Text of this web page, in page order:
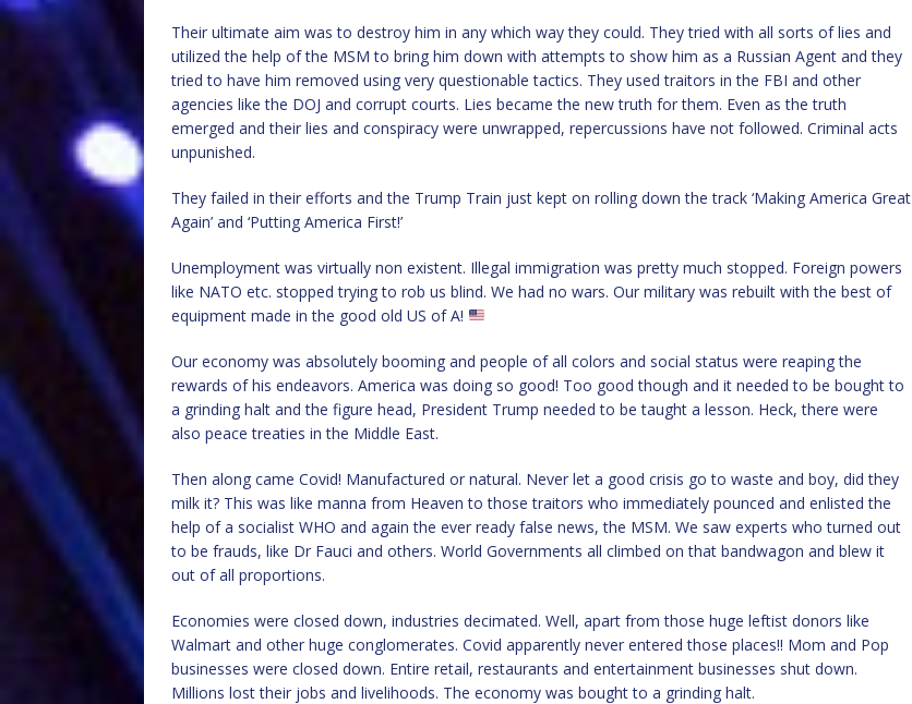
Their ultimate aim was to destroy him in any which way they could. They tried with all sorts of lies and
utilized the help of the MSM to bring him down with attempts to show him as a Russian Agent and they
tried to have him removed using very questionable tactics. They used traitors in the FBI and other
agencies like the DOJ and corrupt courts. Lies became the new truth for them. Even as the truth
emerged and their lies and conspiracy were unwrapped, repercussions have not followed. Criminal acts
unpunished.
They failed in their efforts and the Trump Train just kept on rolling down the track ‘Making America Great
Again’ and ‘Putting America First!’
Unemployment was virtually non existent. Illegal immigration was pretty much stopped. Foreign powers
like NATO etc. stopped trying to rob us blind. We had no wars. Our military was rebuilt with the best of
equipment made in the good old US of A!
Our economy was absolutely booming and people of all colors and social status were reaping the
rewards of his endeavors. America was doing so good! Too good though and it needed to be bought to
a grinding halt and the figure head, President Trump needed to be taught a lesson. Heck, there were
also peace treaties in the Middle East.
Then along came Covid! Manufactured or natural. Never let a good crisis go to waste and boy, did they
milk it? This was like manna from Heaven to those traitors who immediately pounced and enlisted the
help of a socialist WHO and again the ever ready false news, the MSM. We saw experts who turned out
to be frauds, like Dr Fauci and others. World Governments all climbed on that bandwagon and blew it
out of all proportions.
Economies were closed down, industries decimated. Well, apart from those huge leftist donors like
Walmart and other huge conglomerates. Covid apparently never entered those places!! Mom and Pop
businesses were closed down. Entire retail, restaurants and entertainment businesses shut down.
Millions lost their jobs and livelihoods. The economy was bought to a grinding halt.